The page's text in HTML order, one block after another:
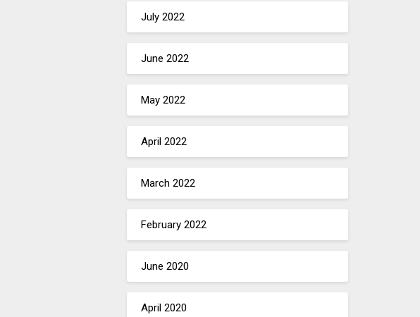
July 2022
June 2022
May 2022
April 2022
March 2022
February 2022
June 2020
April 2020